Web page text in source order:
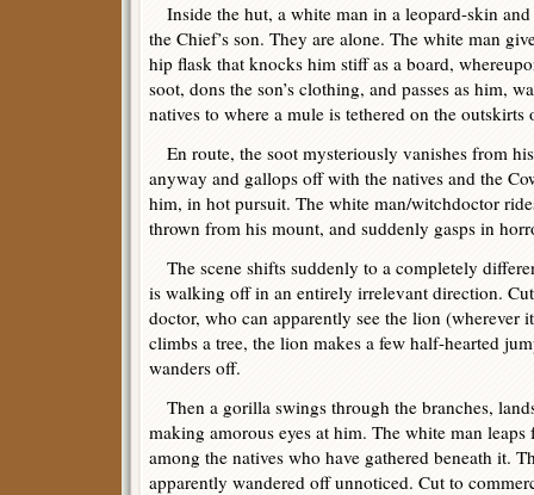
Inside the hut, a white man in a leopard-skin
the Chief’s son. They are alone. The white man
hip flask that knocks him stiff as a board,
soot, dons the son’s clothing, and passes as him,
natives to where a mule is tethered on the
En route, the soot mysteriously vanishes from
anyway and gallops off with the natives and the
him, in hot pursuit. The white man/witchdoctor
thrown from his mount, and suddenly gasps in
The scene shifts suddenly to a completely
is walking off in an entirely irrelevant direction.
doctor, who can apparently see the lion (wherever
climbs a tree, the lion makes a few half-hearted
wanders off.
Then a gorilla swings through the branches,
making amorous eyes at him. The white man leaps
among the natives who have gathered beneath it.
apparently wandered off unnoticed. Cut to